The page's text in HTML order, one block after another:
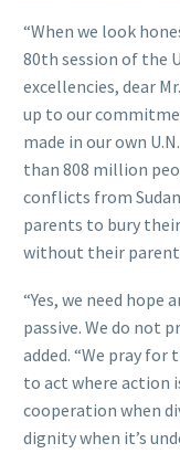
“When we look
80th session of the
excellencies, dear
up to our
made in our own
than 808 million
conflicts from
parents to bury
without their
“Yes, we need hope
passive. We do not
added. “We pray
to act where action
cooperation when
dignity when it’s